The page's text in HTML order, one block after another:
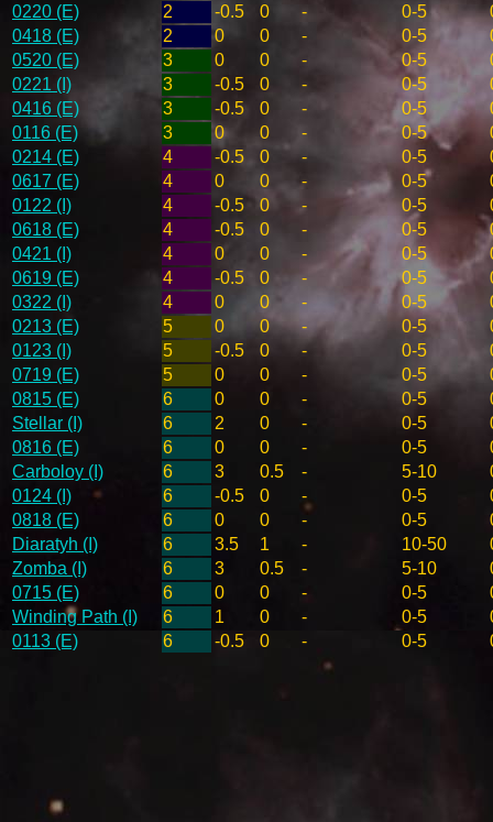
0220 (E)
2 -0.5 0 - 0-5
0418 (E)
2 0 0 - 0-5
0520 (E)
3 0 0 - 0-5
0221 (I)
3 -0.5 0 - 0-5
0416 (E)
3 -0.5 0 - 0-5
0116 (E)
3 0 0 - 0-5
0214 (E)
4 -0.5 0 - 0-5
0617 (E)
4 0 0 - 0-5
0122 (I)
4 -0.5 0 - 0-5
0618 (E)
4 -0.5 0 - 0-5
0421 (I)
4 0 0 - 0-5
0619 (E)
4 -0.5 0 - 0-5
0322 (I)
4 0 0 - 0-5
0213 (E)
5 0 0 - 0-5
0123 (I)
5 -0.5 0 - 0-5
0719 (E)
5 0 0 - 0-5
0815 (E)
6 0 0 - 0-5
Stellar (I)
6 2 0 - 0-5
0816 (E)
6 0 0 - 0-5
Carboloy (I)
6 3 0.5 - 5-10
0124 (I)
6 -0.5 0 - 0-5
0818 (E)
6 0 0 - 0-5
Diaratyh (I)
6 3.5 1 - 10-50
Zomba (I)
6 3 0.5 - 5-10
0715 (E)
6 0 0 - 0-5
Winding Path (I)
6 1 0 - 0-5
0113 (E)
6 -0.5 0 - 0-5